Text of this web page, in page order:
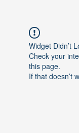
Widget Didn’t
Check your
this page.
If that doesn’t